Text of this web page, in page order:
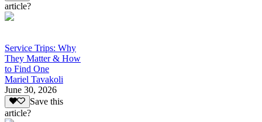
article?
Service Trips: Why
They Matter & How
to Find One
Mariel Tavakoli
June 30, 2026
Save this
article?